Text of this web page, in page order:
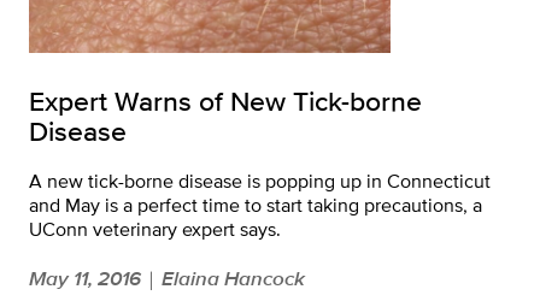
Expert Warns of New Tick-borne
Disease
A new tick-borne disease is popping up in Connecticut
and May is a perfect time to start taking precautions, a
UConn veterinary expert says.
May 11, 2016 | Elaina Hancock